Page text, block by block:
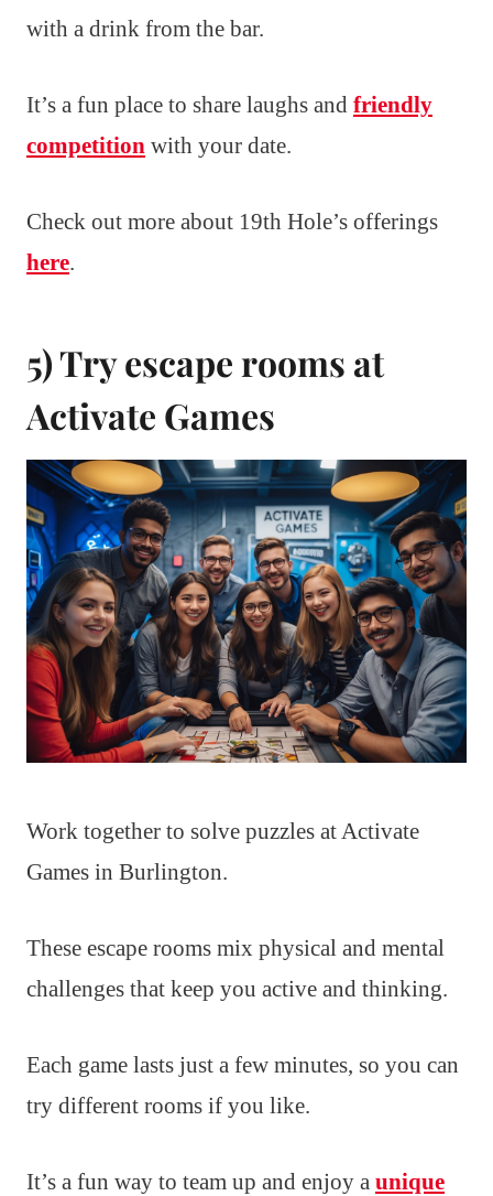
with a drink from the bar.
It’s a fun place to share laughs and friendly
competition with your date.
Check out more about 19th Hole’s offerings
here.
5) Try escape rooms at
Activate Games
Work together to solve puzzles at Activate
Games in Burlington.
These escape rooms mix physical and mental
challenges that keep you active and thinking.
Each game lasts just a few minutes, so you can
try different rooms if you like.
It’s a fun way to team up and enjoy a unique